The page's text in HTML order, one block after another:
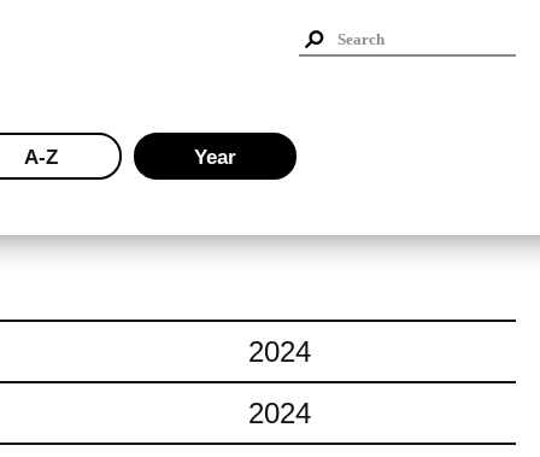
2024
2024
A-Z Year